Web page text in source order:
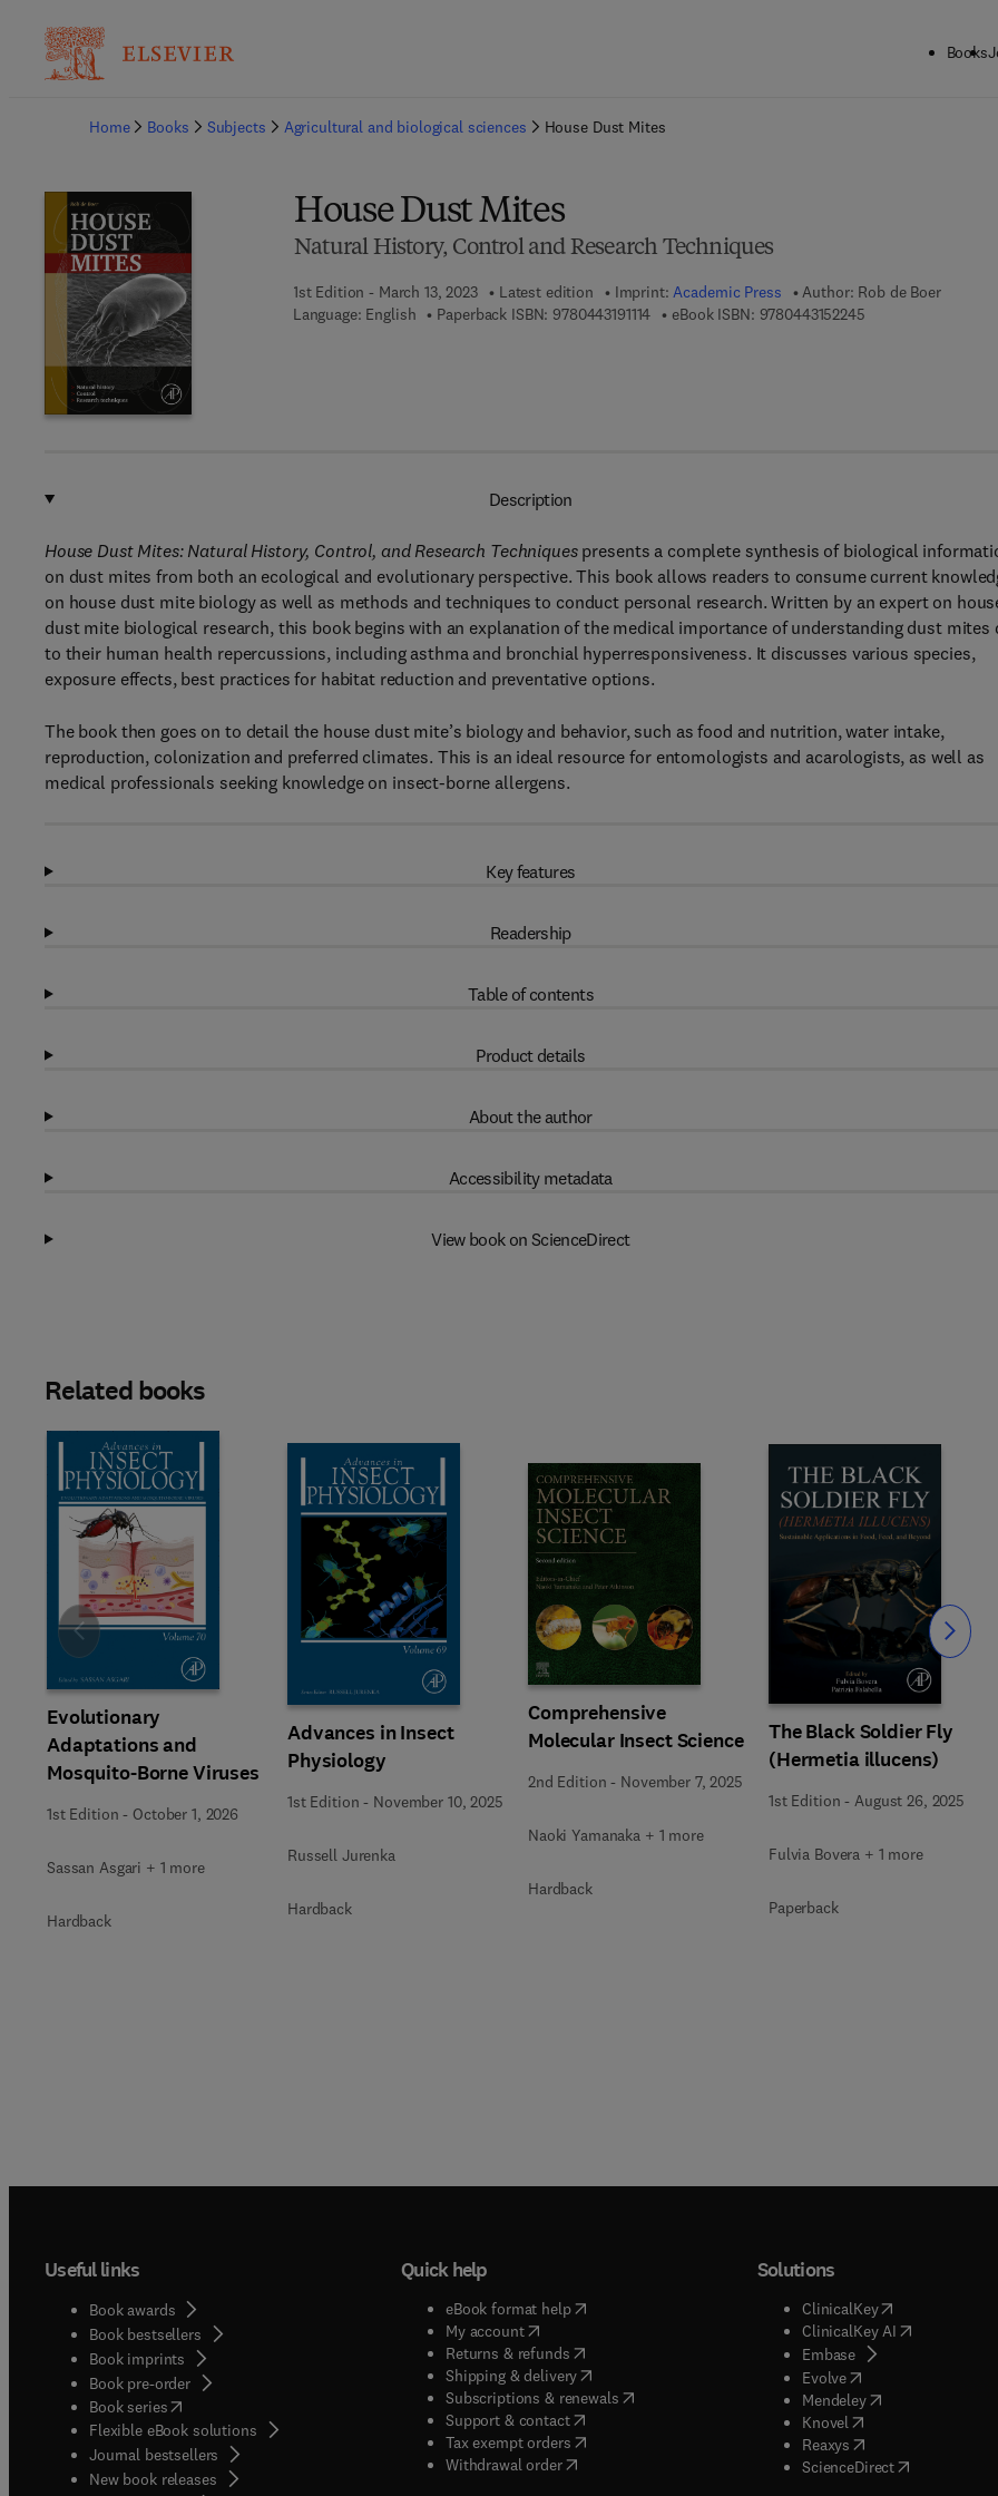
Books
Home
Books Subjects Agricultural and biological sciences House Dust Mites
House Dust Mites
Natural History, Control and Research Techniques
1st Edition - March 13, 2023 Latest edition Imprint:Academic Press Author: Rob de Boer
Language: English
Paperback ISBN: 97804431911149 7 8 - 0 - 4 4 3 - 1 9 1 1 1 - 4
eBook ISBN: 97804431522459 7 8 - 0 - 4 4 3 - 1
Description
House Dust Mites: Natural History, Control, and Research Techniquespresents a complete synthesis of biological
on dust mites from both an ecological and evolutionary perspective. This book allows readers to consume current
on house dust mite biology as well as methods and techniques to conduct personal research. Written by an expert on
dust mite biological research, this book begins with an explanation of the medical importance of understanding dust mites
to their human health repercussions, including asthma and bronchial hyperresponsiveness. It discusses various species,
exposure effects, best practices for habitat reduction and preventative options.
The book then goes on to detail the house dust mite’s biology and behavior, such as food and nutrition, water intake,
reproduction, colonization and preferred climates. This is an ideal resource for entomologists and acarologists, as well as
medical professionals seeking knowledge on insect-borne allergens.
Key features
Readership
Table of contents
Product details
About the author
Accessibility metadata
View book on ScienceDirect
Related books
Evolutionary
Adaptations and
Mosquito-Borne Viruses
1st Edition - October 1, 2026
Sassan Asgari + 1 more
Hardback
Advances in Insect
Physiology
1st Edition - November 10, 2025
Russell Jurenka
Hardback
Comprehensive
Molecular Insect Science
2nd Edition - November 7, 2025
Naoki Yamanaka + 1 more
Hardback
The Black Soldier Fly
(Hermetia illucens)
1st Edition -August 26, 2025
Fulvia Bovera + 1 more
Paperback
Slide Slide
Useful links
Book awards
Book bestsellers
Book imprints
Book pre-order
Book series(opens in new tab/window
Flexible eBook solutions
Journal bestsellers
New book releases
Quick help
eBook format help( opens in new tab/window
My account( opens in new tab/window
Returns & refunds( opens in new tab/window
Shipping & delivery(opens in new tab/window
Subscriptions & renewals( opens in new tab/window
)
Support & contact( opens in new tab/window
Tax exempt orders( opens in new tab/window
Withdrawal order
Solutions
ClinicalKey(opens in new
ClinicalKey AI( opens in new
Embase( opens in new tab/
Evolve( opens in new tab/
Mendeley( opens in new tab/
Knovel opens in new tab/
Reaxys opens in new tab/
ScienceDirect( opens in new